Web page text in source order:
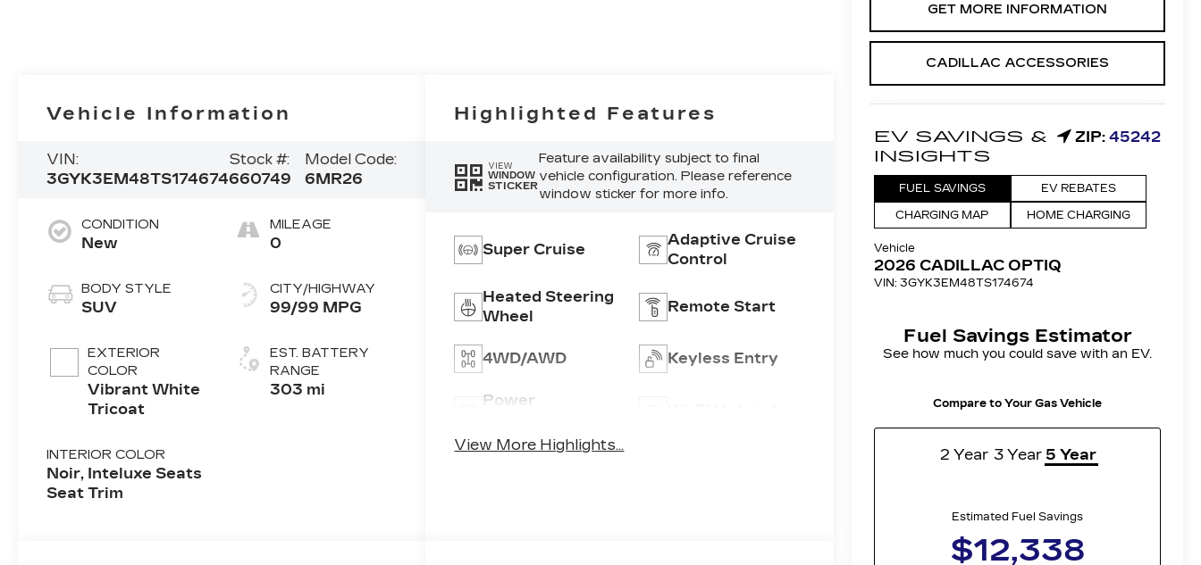
GET MORE INFORMATION
CADILLAC ACCESSORIES
Vehicle Information
VIN:
3GYK3EM48TS174674
Stock #:
660749
Model Code:
6MR26
CONDITION
New
BODY STYLE
SUV
EXTERIOR
COLOR
Vibrant White
Tricoat
INTERIOR COLOR
Noir, Inteluxe Seats
Seat Trim
MILEAGE
0
CITY/HIGHWAY
99/99 MPG
EST. BATTERY
RANGE
303 mi
Highlighted Features
VIEW
WINDOW
STICKER
Feature availability subject to final
vehicle configuration. Please reference
window sticker for more info.
Super Cruise
Adaptive Cruise
Control
Heated Steering
Wheel
Remote Start
4WD/AWD Keyless Entry
Power
View More Highlights...